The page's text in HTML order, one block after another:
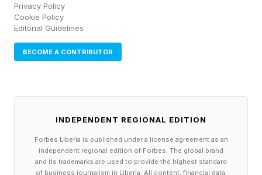
support won't appear overnight. Whether these
features show up quickly will depend on when
the smart home ecosystems adopt them.
Privacy Policy
Cookie Policy
Editorial Guidelines
BECOME A CONTRIBUTOR
INDEPENDENT REGIONAL EDITION
Forbes Liberia is published under a license agreement as an
independent regional edition of Forbes. The global brand
and its trademarks are used to provide the highest standard
of business journalism in Liberia. All content, financial data,